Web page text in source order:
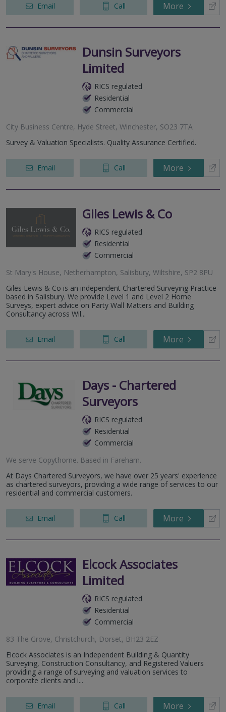
Email Call More
Dunsin Surveyors
Limited
RICS regulated
Residential
Commercial
City Business Centre, Hyde Street, Winchester, SO23 7TA
Survey & Valuation Specialists. Quality Assurance Certified.
Email Call More
Giles Lewis & Co
RICS regulated
Residential
Commercial
St Mary's House, Netherhampton, Salisbury, Wiltshire, SP2 8PU
Giles Lewis & Co is an independent Chartered Surveying Practice
based in Salisbury. We provide Level 1 and Level 2 Home
Surveys, expert advice on Party Wall Matters and Building
Consultancy across Wil...
Email Call More
Days - Chartered
Surveyors
RICS regulated
Residential
Commercial
We serve Copythorne. Based in Fareham.
At Days Chartered Surveyors, we have over 25 years' experience
as chartered surveyors, providing a wide range of services to our
residential and commercial customers.
Email Call More
Elcock Associates
Limited
RICS regulated
Residential
Commercial
83 The Grove, Christchurch, Dorset, BH23 2EZ
Elcock Associates is an Independent Building & Quantity
Surveying, Construction Consultancy, and Registered Valuers
providing a range of surveying and valuation services to
corporate clients and i...
Email Call More